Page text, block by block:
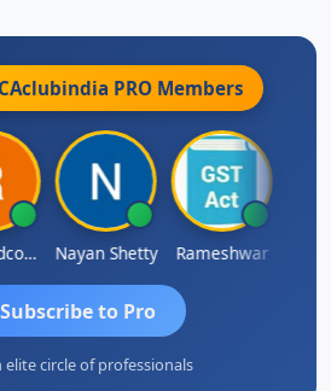
PRO Members
Rana Andcompany Nayan Shetty Rameshwar
Subscribe to Pro
elite circle of professionals